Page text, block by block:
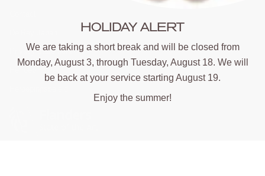
HOLIDAY ALERT
We are taking a short break and will be closed from
Monday, August 3, through Tuesday, August 18. We will
be back at your service starting August 19.
Enjoy the summer!
Privacy statement
Herroepingsrecht